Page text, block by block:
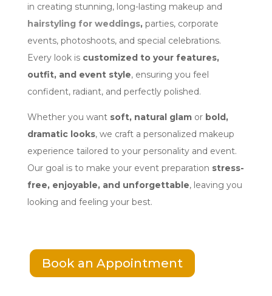
in creating stunning, long-lasting makeup and
hairstyling for weddings,parties, corporate
events, photoshoots, and special celebrations.
Every look is customized to your features,
outfit, and event style, ensuring you feel
confident, radiant, and perfectly polished.
Whether you want soft, natural glamor bold,
dramatic looks, we craft a personalized makeup
experience tailored to your personality and event.
Our goal is to make your event preparation stress-
free, enjoyable, and unforgettable, leaving you
looking and feeling your best.
Book an Appointment